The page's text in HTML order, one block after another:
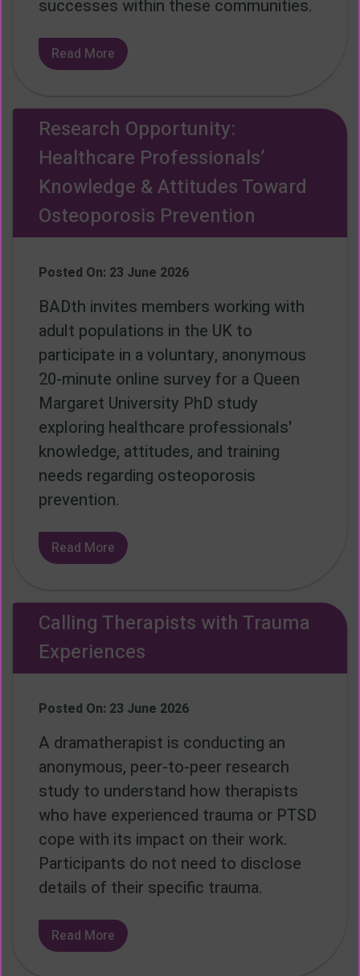
successes within these communities.
Read More
Research Opportunity:
Healthcare Professionals’
Knowledge & Attitudes Toward
Osteoporosis Prevention
Posted On: 23 June 2026
BADth invites members working with
adult populations in the UK to
participate in a voluntary, anonymous
20-minute online survey for a Queen
Margaret University PhD study
exploring healthcare professionals'
knowledge, attitudes, and training
needs regarding osteoporosis
prevention.
Read More
Calling Therapists with Trauma
Experiences
Posted On: 23 June 2026
A dramatherapist is conducting an
anonymous, peer-to-peer research
study to understand how therapists
who have experienced trauma or PTSD
cope with its impact on their work.
Participants do not need to disclose
details of their specific trauma.
Read More